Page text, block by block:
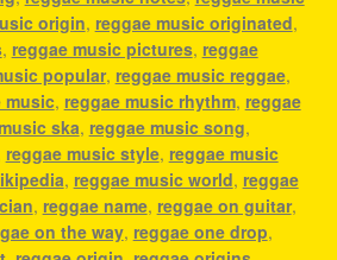
origin, reggae music originated,
, reggae music pictures, reggae
popular, reggae music reggae,
music, reggae music rhythm, reggae
ska, reggae music song,
reggae music style, reggae music
, reggae music world, reggae
, reggae name, reggae on guitar,
on the way, reggae one drop,